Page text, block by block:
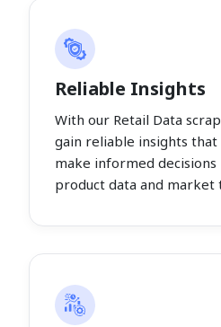
Reliable Insights
With our Retail Data
gain reliable insights
make informed decisions
product data and market